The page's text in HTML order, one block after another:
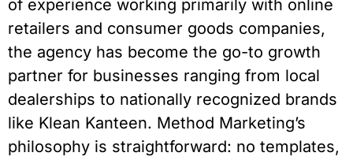
of experience working primarily with online
retailers and consumer goods companies,
the agency has become the go-to growth
partner for businesses ranging from local
dealerships to nationally recognized brands
like Klean Kanteen. Method Marketing’s
philosophy is straightforward: no templates,